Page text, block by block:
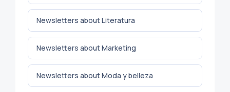
Newsletters about Literatura
Newsletters about Marketing
Newsletters about Moda y belleza